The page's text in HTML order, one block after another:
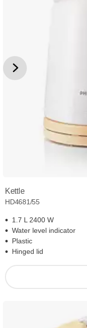
Kettle
HD4681/55
1.7 L 2400 W
Water level indicator
Plastic
Hinged lid